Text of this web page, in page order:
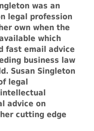
was an
legal profession
own when the
which
fast email advice
business law
Susan Singleton
legal
advice on
cutting edge